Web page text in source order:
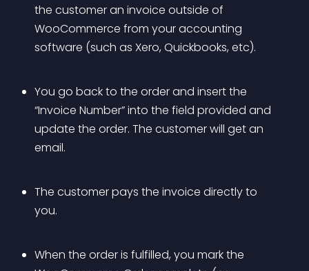
the customer an invoice outside of
WooCommerce from your accounting
software (such as Xero, Quickbooks, etc).
You go back to the order and insert the
“Invoice Number” into the field provided and
update the order. The customer will get an
email.
The customer pays the invoice directly to
you.
When the order is fulfilled, you mark the